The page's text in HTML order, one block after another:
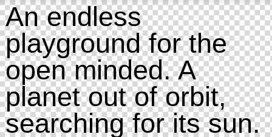
An endless
playground for the
open minded. A
planet out of orbit,
searching for its sun.